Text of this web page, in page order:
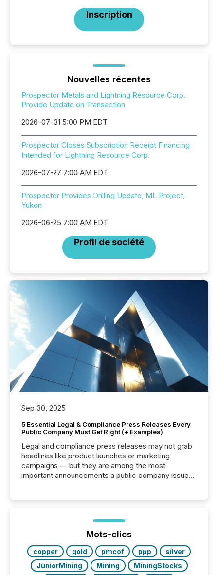
Inscription
Nouvelles récentes
Prospector Metals and Lightning Resource Corp.
Provide Update on Transaction
2026-07-31 5:00 PM EDT
Prospector Closes Subscription Receipt Financing
Intended for Lightning Resource Corp.
2026-07-27 7:00 AM EDT
Prospector Provides Drilling Update, ML Project,
Yukon
2026-06-25 7:00 AM EDT
Profil de société
Sep 30, 2025
5 Essential Legal & Compliance Press Releases Every
Public Company Must Get Right (+ Examples)
Legal and compliance press releases may not grab
headlines like product launches or marketing
campaigns — but they are among the most
important announcements a public company issues.
highlight five critical legal and compliance press
real-world...
Mots-clics
copper gold pmcof ppp
silver
JuniorMining
Mining
MiningStocks